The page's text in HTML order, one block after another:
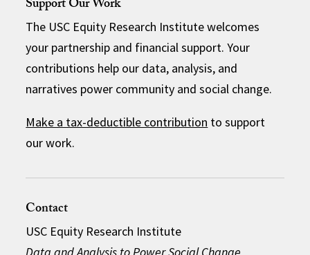
Support Our Work
The USC Equity Research Institute welcomes
your partnership and financial support. Your
contributions help our data, analysis, and
narratives power community and social change.
Make a tax-deductible contribution to support
our work.
Contact
USC Equity Research Institute